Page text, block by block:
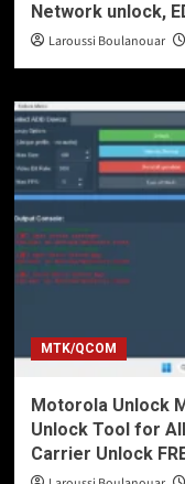
Network unlock,
Laroussi Boulanouar
MTK/QCOM
Motorola Unlock
Unlock Tool for
Carrier Unlock